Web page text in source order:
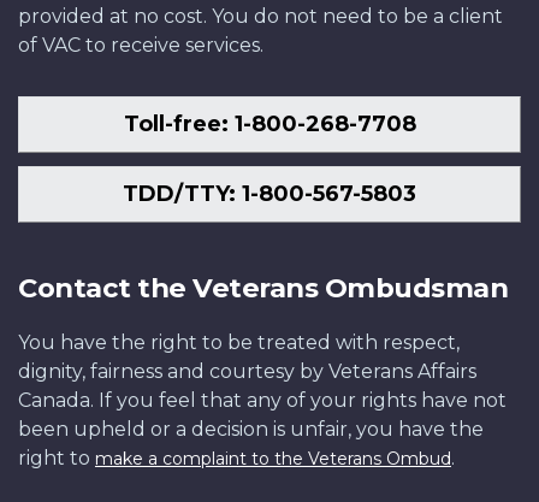
provided at no cost. You do not need to be a client
of VAC to receive services.
Toll-free: 1-800-268-7708
TDD/TTY: 1-800-567-5803
Contact the Veterans Ombudsman
You have the right to be treated with respect,
dignity, fairness and courtesy by Veterans Affairs
Canada. If you feel that any of your rights have not
been upheld or a decision is unfair, you have the
right to make a complaint to the Veterans Ombud.